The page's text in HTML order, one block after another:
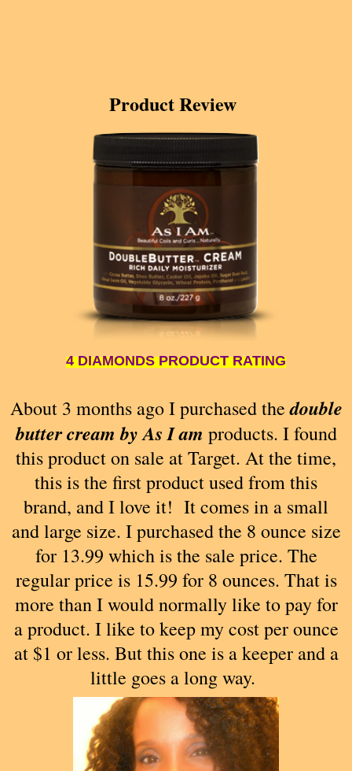
Product Review
4 DIAMONDS PRODUCT RATING
About 3 months ago I purchased thedouble
butter cream by As I am products. I found
this product on sale at Target. At the time,
this is the first product used from this
brand, and I love it! It comes in a small
and large size. I purchased the 8 ounce size
for 13.99 which is the sale price. The
regular price is 15.99 for 8 ounces. That is
more than I would normally like to pay for
a product. I like to keep my cost per ounce
at $1 or less. But this one is a keeper and a
little goes a long way.